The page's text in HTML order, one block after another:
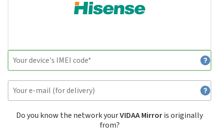
Do you know the network yourVIDAA Mirroris originally
from?